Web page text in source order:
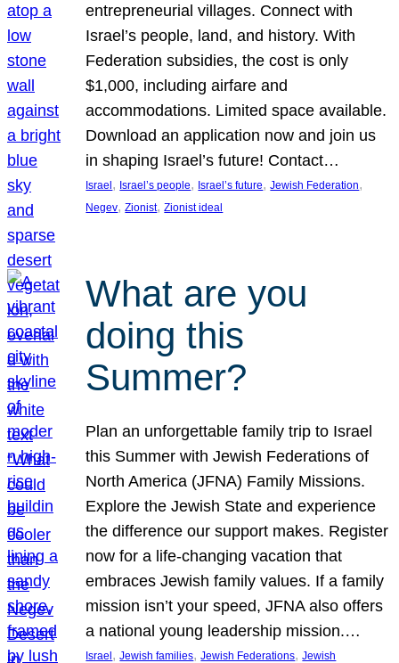
entrepreneurial villages. Connect with
Israel’s people, land, and history. With
Federation subsidies, the cost is only
$1,000, including airfare and
accommodations. Limited space available.
Download an application now and join us
in shaping Israel’s future! Contact…
Israel , Israel’s people, Israel’s future, Jewish Federation
Negev, Zionist, Zionist ideal
What are you
doing this
Summer?
Plan an unforgettable family trip to Israel
this Summer with Jewish Federations of
North America (JFNA) Family Missions.
Explore the Jewish State and experience
the difference our support makes. Register
now for a life-changing vacation that
embraces Jewish family values. If a family
mission isn’t your speed, JFNA also offers
a national young leadership mission.…
Israel, Jewish families, Jewish Federations, Jewish